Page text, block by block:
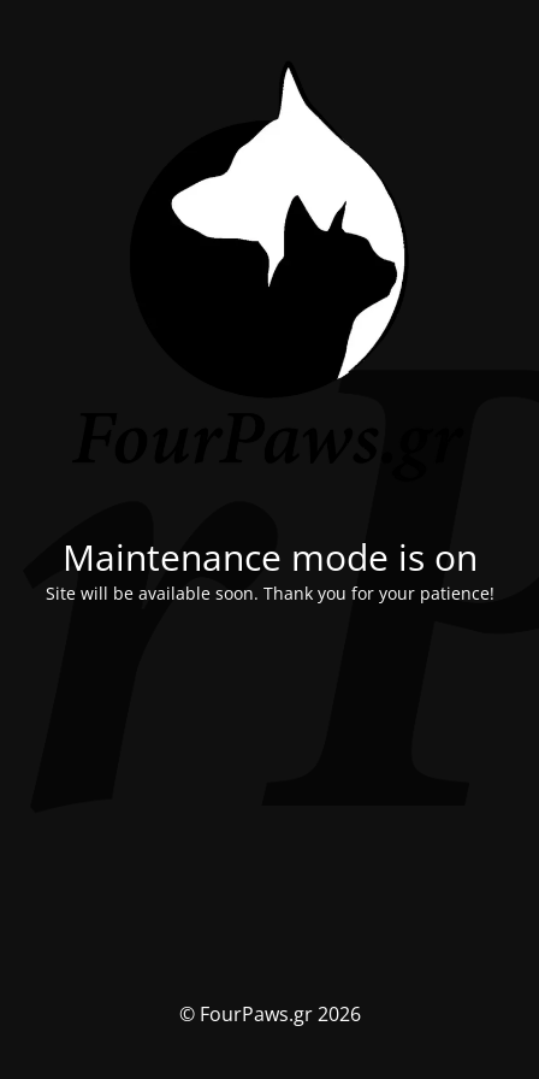
Maintenance mode is on
Site will be available soon. Thank you for your patience!
© FourPaws.gr 2026